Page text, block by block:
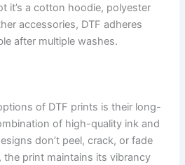
it’s a cotton hoodie, polyester
accessories, DTF adheres
after multiple washes.
of DTF prints is their long-
of high-quality ink and
don’t peel, crack, or fade
the print maintains its vibrancy